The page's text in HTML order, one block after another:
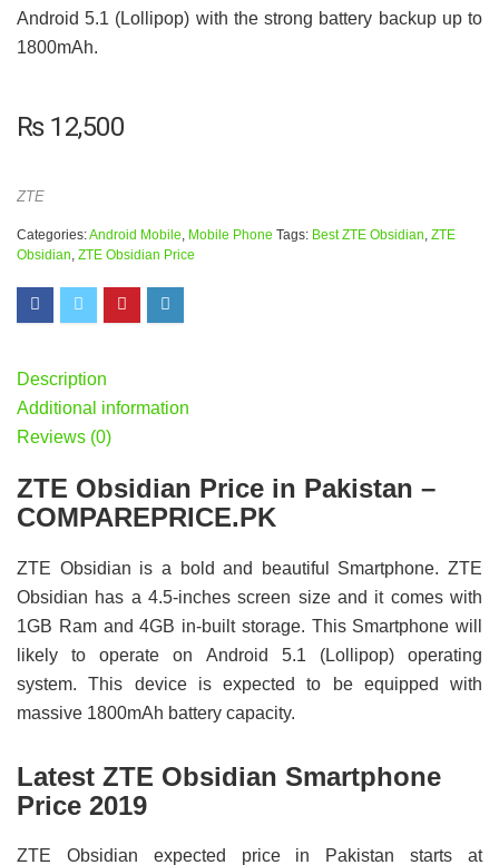
Android 5.1 (Lollipop) with the strong battery backup up to
1800mAh.
₨12,500
ZTE
Categories:Android Mobile Mobile Phone Tags: Best ZTE Obsidian ZTE
Obsidian ZTE Obsidian Price
Description
Additional information
Reviews (0)
ZTE Obsidian Price in Pakistan –
COMPAREPRICE.PK
ZTE Obsidian is a bold and beautiful Smartphone. ZTE
Obsidian has a 4.5-inches screen size and it comes with
1GB Ram and 4GB in-built storage. This Smartphone will
likely to operate on Android 5.1 (Lollipop) operating
system. This device is expected to be equipped with
massive 1800mAh battery capacity.
Latest ZTE Obsidian Smartphone
Price 2019
ZTE Obsidian expected price in Pakistan starts at